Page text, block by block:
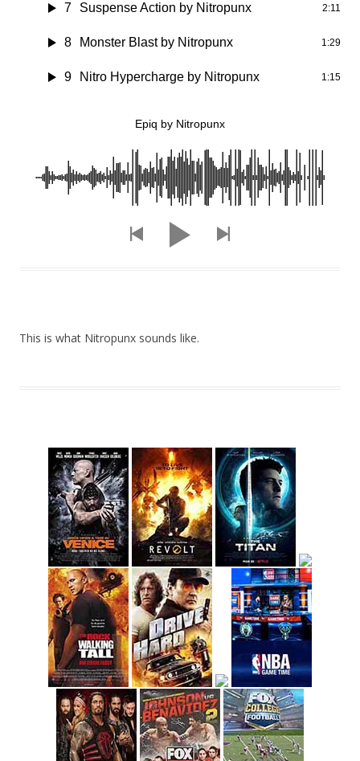
7 Suspense Action by Nitropunx 2:11
8 Monster Blast by Nitropunx 1:29
9 Nitro Hypercharge by Nitropunx 1:15
Epiq by Nitropunx
This is what Nitropunx sounds like.